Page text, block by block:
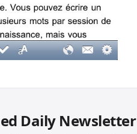
Daily Newsletter